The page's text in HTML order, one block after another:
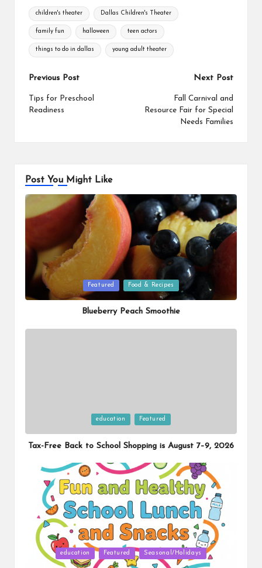
Tags:
children's theater Dallas Children's Theater
family fun halloween teen actors
things to do in dallas young adult theater
Post
navigation
Previous Post
Tips for Preschool
Readiness
Next Post
Fall Carnival and
Resource Fair for Special
Needs Families
Post You Might Like
Posted
Featured Food & Recipes
Blueberry Peach Smoothie
education Featured
Tax-Free Back to School Shopping is August 7–9, 2026
Posted
education Featured Seasonal/Holidays